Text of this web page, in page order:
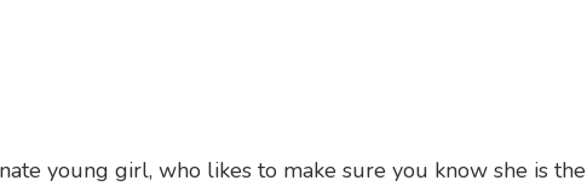
young girl, who likes to make sure you know she is